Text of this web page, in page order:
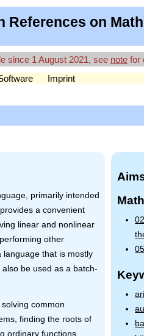
References on
since 1 August 2021, see note for
Imprint
primarily intended
a convenient
linear and nonlinear
other
language that is mostly
be used as a batch-
common
finding the roots of
ordinary functions,